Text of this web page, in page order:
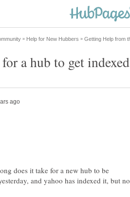
does it take for a new hub to be
and yahoo has indexed it, but no